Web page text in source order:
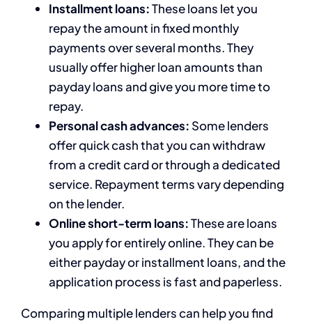
Installment loans:These loans let you
repay the amount in fixed monthly
payments over several months. They
usually offer higher loan amounts than
payday loans and give you more time to
repay.
Personal cash advances: Some lenders
offer quick cash that you can withdraw
from a credit card or through a dedicated
service. Repayment terms vary depending
on the lender.
Online short-term loans:These are loans
you apply for entirely online. They can be
either payday or installment loans, and the
application process is fast and paperless.
Comparing multiple lenders can help you find